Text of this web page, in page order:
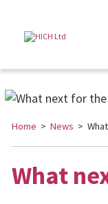
Home > News >
What